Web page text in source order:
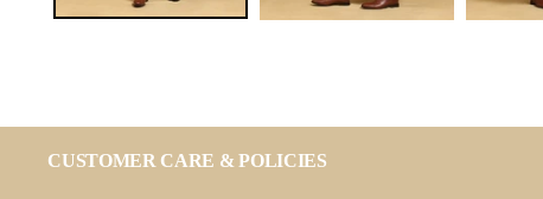
CUSTOMER CARE & POLICIES